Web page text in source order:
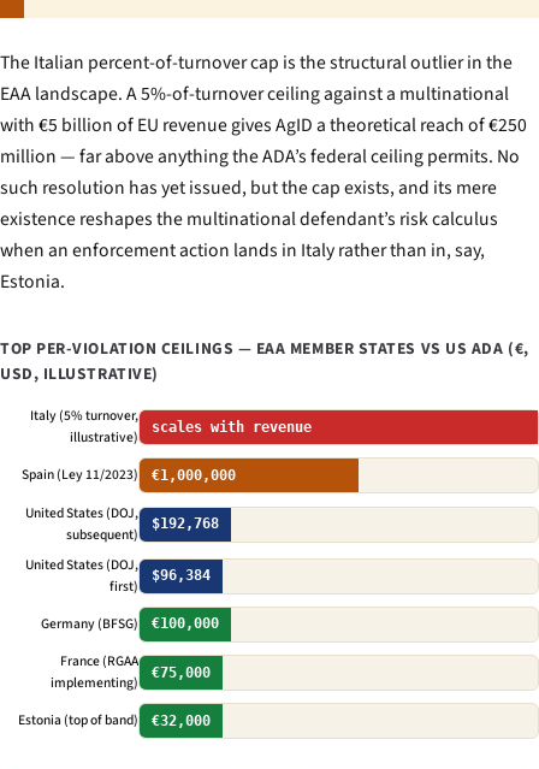
The Italian percent-of-turnover cap is the structural outlier in the
EAA landscape. A 5%-of-turnover ceiling against a multinational
with €5 billion of EU revenue gives AgID a theoretical reach of €250
million — far above anything the ADA’s federal ceiling permits. No
such resolution has yet issued, but the cap exists, and its mere
existence reshapes the multinational defendant’s risk calculus
when an enforcement action lands in Italy rather than in, say,
Estonia.
TOP PER-VIOLATION CEILINGS — EAA MEMBER STATES VS US ADA (€,
USD, ILLUSTRATIVE)
Italy (5% turnover,
illustrative)
scales with revenue
Spain (Ley 11/2023) €1,000,000
United States (DOJ,
subsequent)
$192,768
United States (DOJ,
first)
$96,384
Germany (BFSG) €100,000
France (RGAA
implementing)
€75,000
Estonia (top of band) €32,000